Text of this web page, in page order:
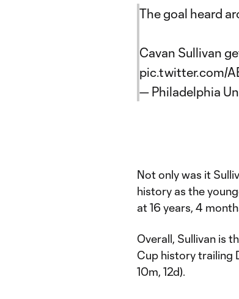
The goal heard
Cavan Sullivan
pic.twitter.com/
— Philadelphia
Not only was it
history as the
at 16 years, 4
Overall, Sullivan is
Cup history trailing
10m, 12d).